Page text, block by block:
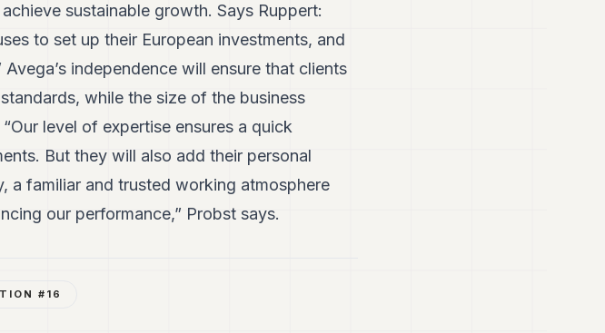
sustainable growth. Says Ruppert:
to set up their European investments, and
independence will ensure that clients
while the size of the business
level of expertise ensures a quick
But they will also add their personal
a familiar and trusted working atmosphere
our performance,” Probst says.
# 16